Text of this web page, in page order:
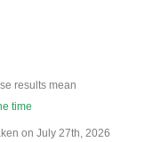
results mean
time
on July 27th, 2026